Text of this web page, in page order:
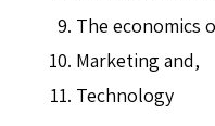
The economics
Marketing and,
Technology